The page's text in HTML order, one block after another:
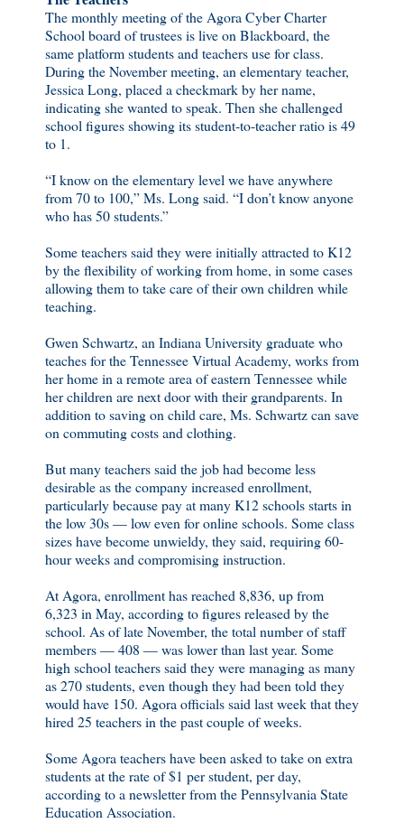
The monthly meeting of the Agora Cyber Charter
School board of trustees is live on Blackboard, the
same platform students and teachers use for class.
During the November meeting, an elementary teacher,
Jessica Long, placed a checkmark by her name,
indicating she wanted to speak. Then she challenged
school figures showing its student-to-teacher ratio is 49
to 1.
“I know on the elementary level we have anywhere
from 70 to 100,” Ms. Long said. “I don’t know anyone
who has 50 students.”
Some teachers said they were initially attracted to K12
by the flexibility of working from home, in some cases
allowing them to take care of their own children while
teaching.
Gwen Schwartz, an Indiana University graduate who
teaches for the Tennessee Virtual Academy, works from
her home in a remote area of eastern Tennessee while
her children are next door with their grandparents. In
addition to saving on child care, Ms. Schwartz can save
on commuting costs and clothing.
But many teachers said the job had become less
desirable as the company increased enrollment,
particularly because pay at many K12 schools starts in
the low 30s — low even for online schools. Some class
sizes have become unwieldy, they said, requiring 60-
hour weeks and compromising instruction.
At Agora, enrollment has reached 8,836, up from
6,323 in May, according to figures released by the
school. As of late November, the total number of staff
members — 408 — was lower than last year. Some
high school teachers said they were managing as many
as 270 students, even though they had been told they
would have 150. Agora officials said last week that they
hired 25 teachers in the past couple of weeks.
Some Agora teachers have been asked to take on extra
students at the rate of $1 per student, per day,
according to a newsletter from the Pennsylvania State
Education Association.